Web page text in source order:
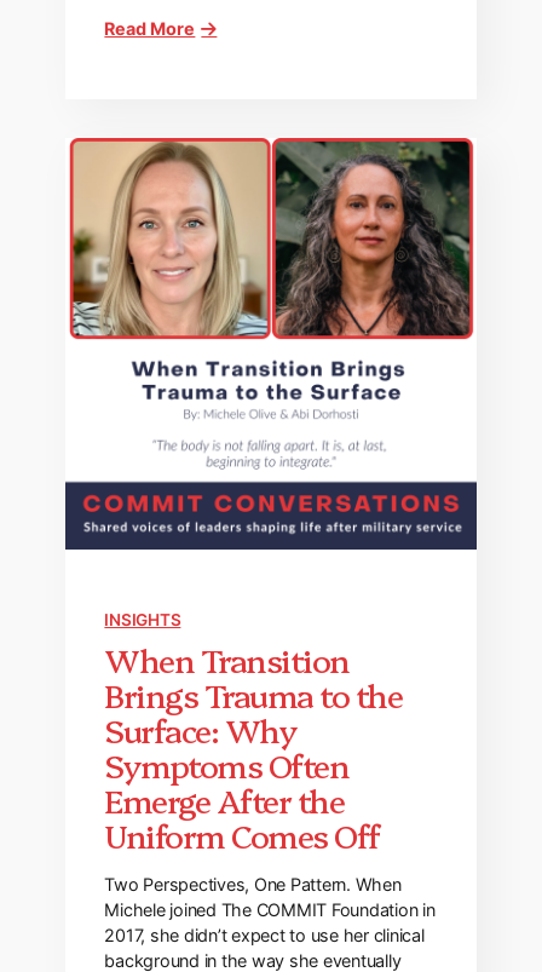
Read More
INSIGHTS
When Transition
Brings Trauma to the
Surface: Why
Symptoms Often
Emerge After the
Uniform Comes Off
Two Perspectives, One Pattern. When
Michele joined The COMMIT Foundation in
2017, she didn’t expect to use her clinical
background in the way she eventually